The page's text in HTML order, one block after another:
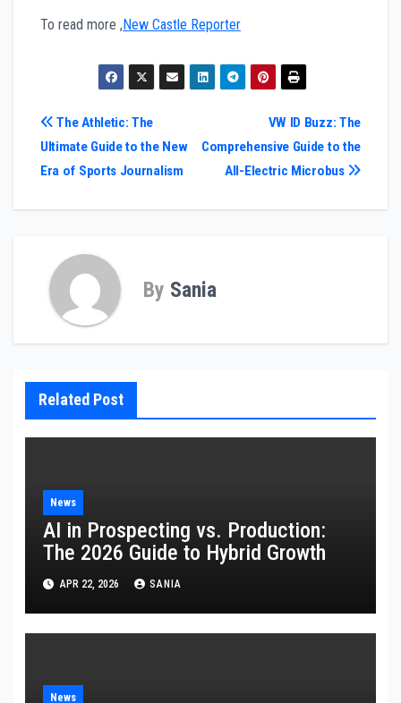
To read more ,New Castle Reporter
Post
navigation
VW ID Buzz: The
Comprehensive Guide to the
All-Electric Microbus
The Athletic: The
Ultimate Guide to the New
Era of Sports Journalism
By Sania
Related Post
News
AI in Prospecting vs. Production:
The 2026 Guide to Hybrid Growth
APR 22, 2026 SANIA
News